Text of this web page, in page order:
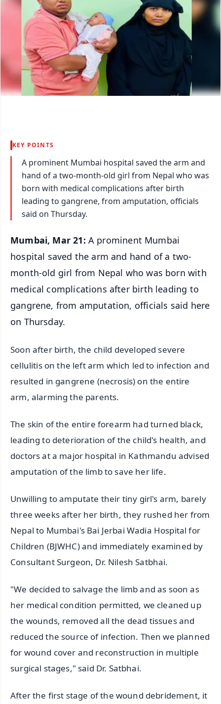
KEY POINTS
A prominent Mumbai hospital saved the arm and
hand of a two-month-old girl from Nepal who was
born with medical complications after birth
leading to gangrene, from amputation, officials
said on Thursday.
Mumbai, Mar 21: A prominent Mumbai
hospital saved the arm and hand of a two-
month-old girl from Nepal who was born with
medical complications after birth leading to
gangrene, from amputation, officials said here
on Thursday.
Soon after birth, the child developed severe
cellulitis on the left arm which led to infection and
resulted in gangrene (necrosis) on the entire
arm, alarming the parents.
The skin of the entire forearm had turned black,
leading to deterioration of the child's health, and
doctors at a major hospital in Kathmandu advised
amputation of the limb to save her life.
Unwilling to amputate their tiny girl's arm, barely
three weeks after her birth, they rushed her from
Nepal to Mumbai's Bai Jerbai Wadia Hospital for
Children (BJWHC) and immediately examined by
Consultant Surgeon, Dr. Nilesh Satbhai.
"We decided to salvage the limb and as soon as
her medical condition permitted, we cleaned up
the wounds, removed all the dead tissues and
reduced the source of infection. Then we planned
for wound cover and reconstruction in multiple
surgical stages," said Dr. Satbhai.
After the first stage of the wound debridement, it